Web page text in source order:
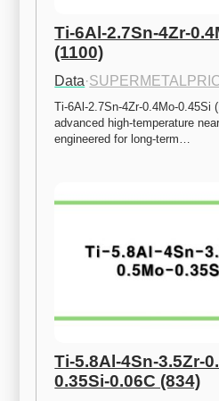
Ti-6Al-2.7Sn-4Zr-
(1100)
Data·
Ti-6Al-2.7Sn-4Zr-0.4Mo-0.45Si
advanced high-temperature
engineered for long-term…
Ti-5.8Al-4Sn-3.5Zr-
0.35Si-0.06C (834)